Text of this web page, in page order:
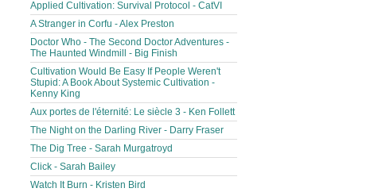
Applied Cultivation: Survival Protocol - CatVI
A Stranger in Corfu - Alex Preston
Doctor Who - The Second Doctor Adventures -
The Haunted Windmill - Big Finish
Cultivation Would Be Easy If People Weren't
Stupid: A Book About Systemic Cultivation -
Kenny King
Aux portes de l'éternité: Le siècle 3 - Ken Follett
The Night on the Darling River - Darry Fraser
The Dig Tree - Sarah Murgatroyd
Click - Sarah Bailey
Watch It Burn - Kristen Bird